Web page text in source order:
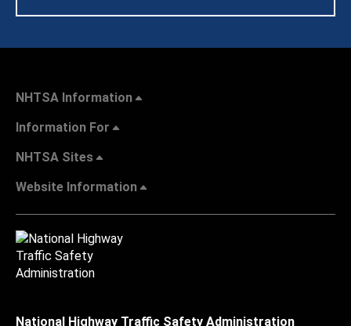
NHTSA Information
Information For
NHTSA Sites
Website Information
National Highway Traffic Safety Administration